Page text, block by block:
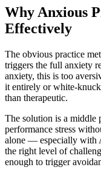
Why Anxious
Effectively
The obvious practice
triggers the full anxiety
anxiety, this is too
it entirely or white-
than therapeutic.
The solution is a middle
performance stress
alone — especially with
the right level of
enough to trigger